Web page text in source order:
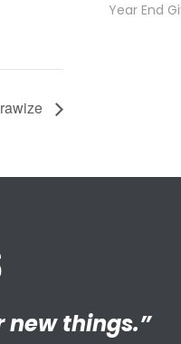
Year End
new things.”
adult my